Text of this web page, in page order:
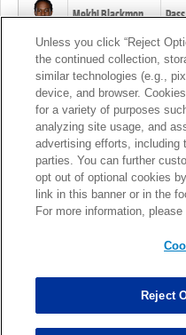
Mekhi Blackmon
Foye Oluokun
Patrick Queen
Marcus Davenport
Unless you click “Reject
the continued collection,
similar technologies (e.g.,
device, and browser.
for a variety of purposes
analyzing site usage, and
advertising efforts, including
parties. You can further
opt out of optional cookies
link in this banner or in the
For more information, please
Reject